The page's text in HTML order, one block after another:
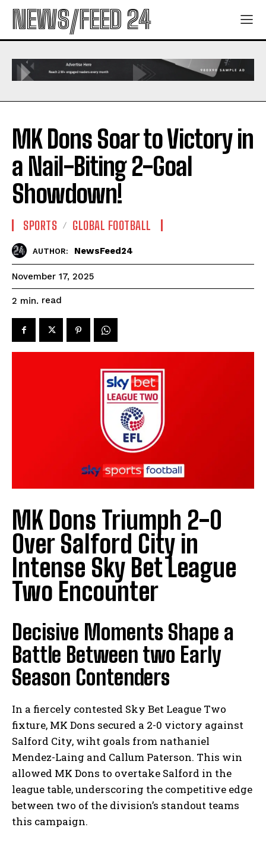
NEWS/FEED 24
MK Dons Soar to Victory in
a Nail-Biting 2-Goal
Showdown!
SPORTS GLOBAL FOOTBALL
AUTHOR: NewsFeed24
November 17, 2025
2 min. read
MK Dons Triumph 2-0
Over Salford City in
Intense Sky Bet League
Two Encounter
Decisive Moments Shape a
Battle Between two Early
Season Contenders
In a fiercely contested Sky Bet League Two
fixture, MK Dons secured a 2-0 victory against
Salford City, wiht goals from nathaniel
Mendez-Laing and Callum Paterson. This win
allowed MK Dons to overtake Salford in the
league table, underscoring the competitive edge
between two of the division’s standout teams
this campaign.